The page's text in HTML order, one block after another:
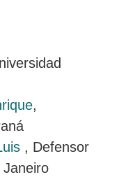
,
, Defensor